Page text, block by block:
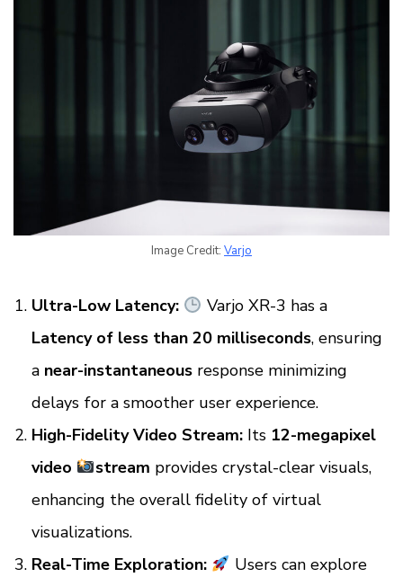
Image Credit: Varjo
Ultra-Low Latency:
Varjo XR-3 has a
Latency of less than 20 milliseconds, ensuring
a near-instantaneous response minimizing
delays for a smoother user experience.
High-Fidelity Video Stream: Its 12-megapixel
video
stream provides crystal-clear visuals,
enhancing the overall fidelity of virtual
visualizations.
Real-Time Exploration:
Users can explore